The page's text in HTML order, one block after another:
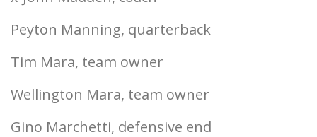
Peyton Manning, quarterback
Tim Mara, team owner
Wellington Mara, team owner
Gino Marchetti, defensive end